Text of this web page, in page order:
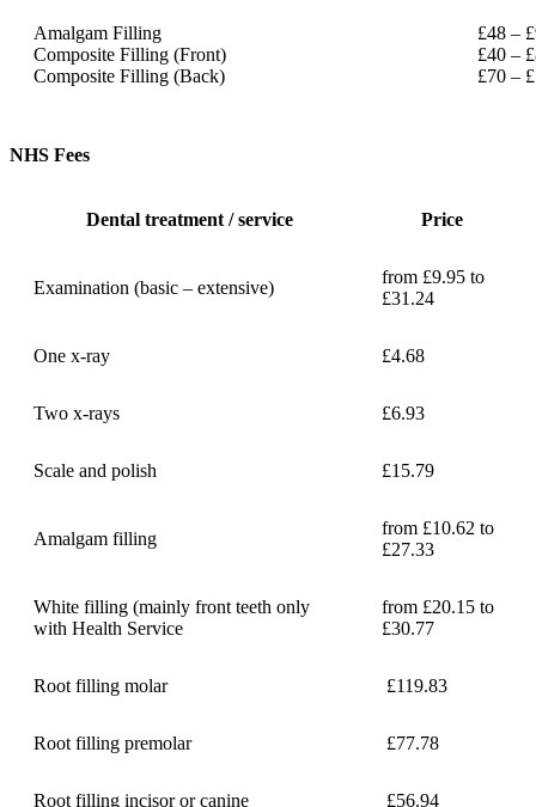
Amalgam Filling
Composite Filling (Front)
Composite Filling (Back)
£48 –
£40 –
£70 –
NHS Fees
Dental treatment / service Price
Examination (basic – extensive)
from £9.95 to
£31.24
One x-ray £4.68
Two x-rays £6.93
Scale and polish £15.79
Amalgam filling
from £10.62 to
£27.33
White filling (mainly front teeth only
with Health Service
from £20.15 to
£30.77
Root filling molar £119.83
Root filling premolar £77.78
Root filling incisor or canine £56.94